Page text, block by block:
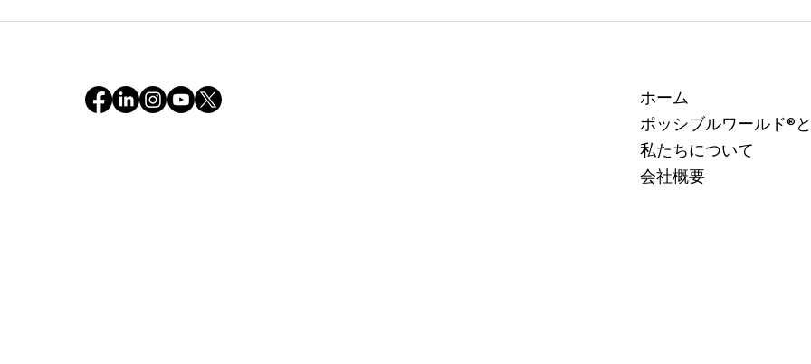
ホーム
ポッシブルワールド®
私たちについて
会社概要